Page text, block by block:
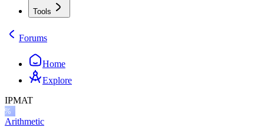
Tools
Forums
Home
Explore
IPMAT
Arithmetic